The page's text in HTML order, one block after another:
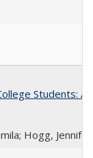
Students:
Hogg,